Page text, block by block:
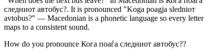
следниот автобус?. It is pronounced "Koga poagja sledniот
avtobus?" — Macedonian is a phonetic language so every letter
maps to a consistent sound.
How do you pronounce Кога поаѓа следниот автобус??